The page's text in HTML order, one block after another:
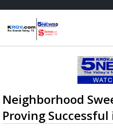
Neighborhood
Proving Successful